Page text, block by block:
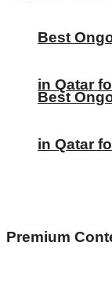
Best
in Qatar
Best
in Qatar
Premium